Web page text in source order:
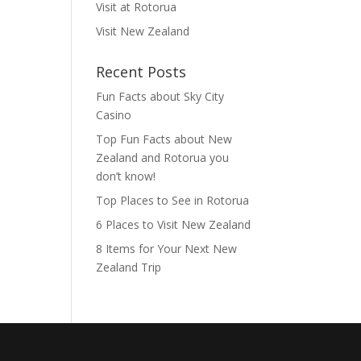
Visit at Rotorua
Visit New Zealand
Recent Posts
Fun Facts about Sky City
Casino
Top Fun Facts about New
Zealand and Rotorua you
don’t know!
Top Places to See in Rotorua
6 Places to Visit New Zealand
8 Items for Your Next New
Zealand Trip